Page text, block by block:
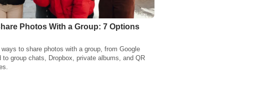
Photos With a Group: 7 Options
to share photos with a group, from Google
to group chats, Dropbox, private albums, and QR